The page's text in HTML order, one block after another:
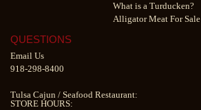
What is a Turducken?
Alligator Meat For Sale
QUESTIONS
Email Us
918-298-8400
Tulsa Cajun / Seafood Restaurant:
STORE HOURS: